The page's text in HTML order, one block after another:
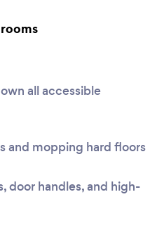
all accessible
and mopping hard floors
door handles, and high-